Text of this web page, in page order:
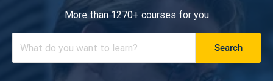
More than 1270+ courses for you
Search